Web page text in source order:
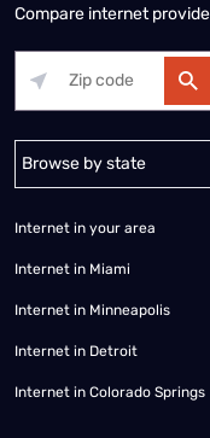
Compare internet
Alabama Alaska
Internet in your area
Internet in Miami
Internet in Minneapolis
Internet in Detroit
Internet in Colorado Springs